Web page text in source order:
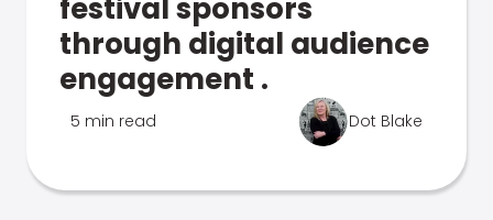
festival sponsors
through digital audience
engagement .
5 min read Dot Blake